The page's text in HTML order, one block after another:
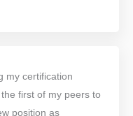
my certification
first of my peers to
position as